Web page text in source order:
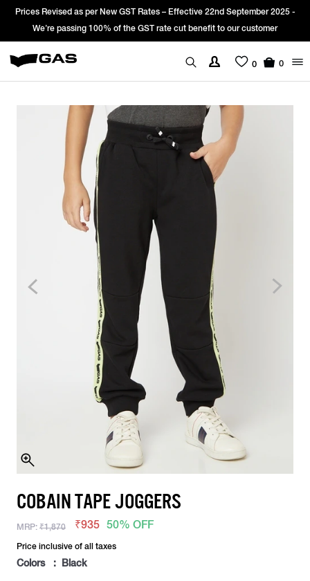
Prices Revised as per New GST Rates – Effective 22nd September 2025 -
We’re passing 100% of the GST rate cut benefit to our customer
0 0
COBAIN TAPE JOGGERS
MRP: ₹1,870 ₹935 50% OFF
Price inclusive of all taxes
Colors : Black